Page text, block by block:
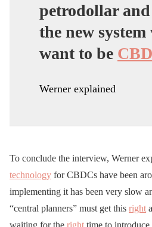
petrodollar and
the new
want to be
Werner explained
To conclude the interview, Werner
technology for CBDCs have been
implementing it has been very slow
“central planners” must get this right
waiting for the right time to introduce